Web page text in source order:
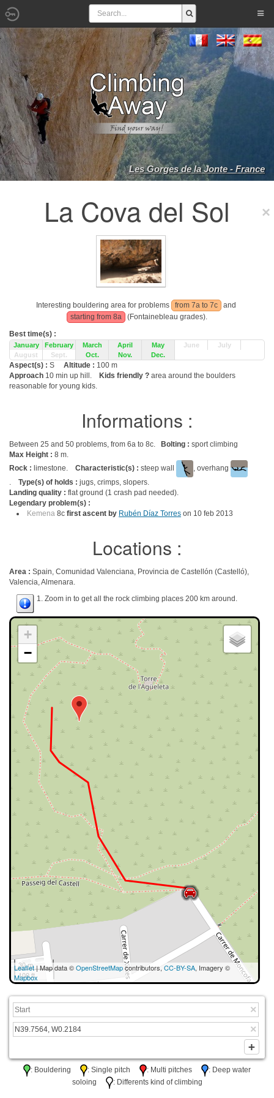
Les Gorges de la Jonte - France
La Cova del Sol
Interesting bouldering area for problems from 7a to 7c
and
starting from 8a
(Fontainebleau grades).
Best time(s) :
January February March April May June
July
August
Sept. Oct. Nov. Dec.
Aspect(s) : S Altitude : 100 m
Approach 10 min up hill. Kids friendly ? area around the boulders
reasonable for young kids.
Informations :
Between 25 and 50 problems, from 6a to 8c. Bolting : sport climbing
Max Height : 8 m.
Rock : limestone. Characteristic(s) : steep wall
, overhang
. Type(s) of holds : jugs, crimps, slopers.
Landing quality : flat ground (1 crash pad needed).
Legendary problem(s) :
Kemena 8c first ascent by Rubén Díaz Torres on 10 feb 2013
Locations :
Area : Spain, Comunidad Valenciana, Provincia de Castellón (Castelló),
Valencia, Almenara.
1. Zoom in to get all the rock climbing places 200 km around.
+
−
30 m
100 ft
Leaflet| Map data ©OpenStreetMapcontributors, CC-BY-SA, Imagery ©
Mapbox
: Bouldering : Single pitch : Multi pitches
: Deep water
soloing
: Differents kind of climbing